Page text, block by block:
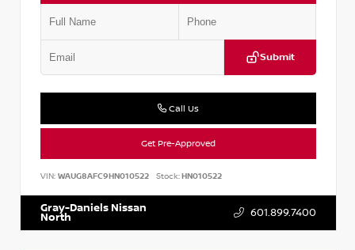
Submit
Call Us
Get Pre-Approved
VIN: WAUG8AFC9HN010522 Stock:HN010522
Gray-Daniels Nissan
North 601.899.7400